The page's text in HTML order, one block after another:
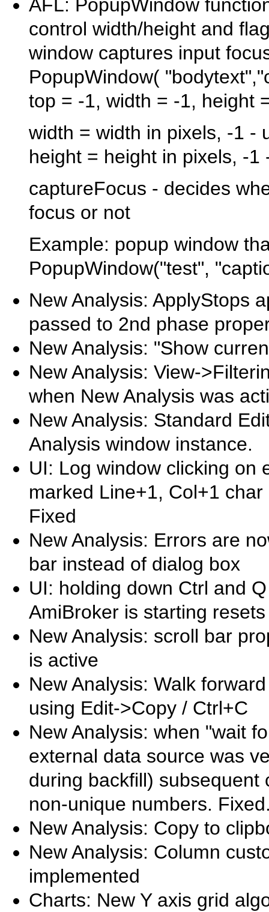
AFL: PopupWindow
control width/height and
window captures input
PopupWindow(
top = -1, width = -1, height
width = width in pixels, -1 -
height = height in pixels, -1
captureFocus - decides
focus or not
Example: popup window
PopupWindow("test",
New Analysis: ApplyStops
passed to 2nd phase
New Analysis: "Show
New Analysis: View-
when New Analysis was
New Analysis: Standard
Analysis window instance.
UI: Log window clicking on
marked Line+1, Col+1
Fixed
New Analysis: Errors are
bar instead of dialog box
UI: holding down Ctrl and
AmiBroker is starting
New Analysis: scroll bar
is active
New Analysis: Walk
using Edit->Copy / Ctrl+C
New Analysis: when "wait
external data source was
during backfill) subsequent
non-unique numbers.
New Analysis: Copy to
New Analysis: Column
implemented
Charts: New Y axis grid